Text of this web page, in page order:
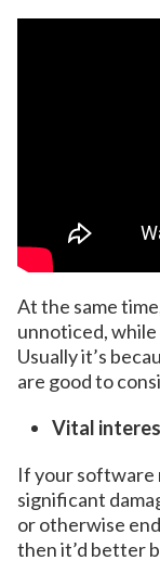
At the same
unnoticed,
Usually it’s
are good to
Vital
If your software
significant
or otherwise
then it’d better